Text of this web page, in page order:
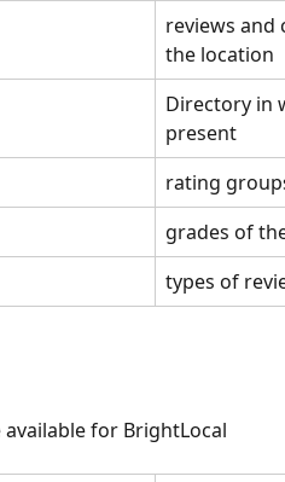
reviews
the location
Directory in
present
rating
grades of
types of
for BrightLocal